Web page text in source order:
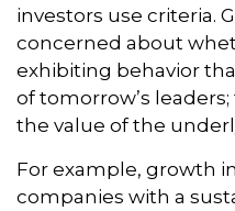
investors use criteria.
concerned about
exhibiting behavior
of tomorrow’s
the value of the
For example, growth
companies with a